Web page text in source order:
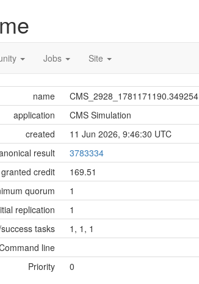
Jobs Site
name
CMS_2928_1781171190.349254
application
CMS Simulation
created
11 Jun 2026, 9:46:30 UTC
result
3783334
granted credit
169.51
quorum
1
replication
1
tasks
1, 1, 1
line
Priority
0